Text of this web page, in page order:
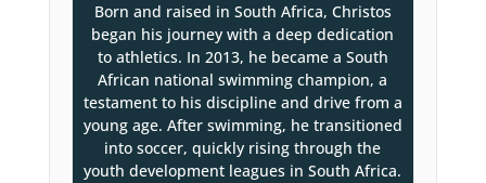
Born and raised in South Africa, Christos
began his journey with a deep dedication
to athletics. In 2013, he became a South
African national swimming champion, a
testament to his discipline and drive from a
young age. After swimming, he transitioned
into soccer, quickly rising through the
youth development leagues in South Africa.